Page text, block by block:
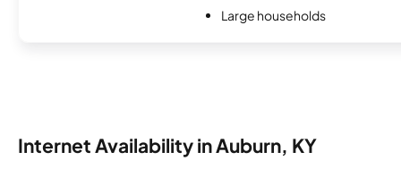
Large households
Internet Availability in Auburn, KY